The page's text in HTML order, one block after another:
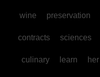
wine preservation
contracts sciences
culinary learn her